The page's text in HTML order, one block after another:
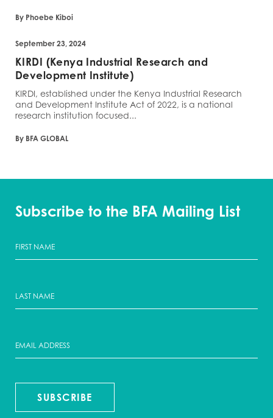
By Phoebe Kiboi
September 23, 2024
KIRDI (Kenya Industrial Research and
Development Institute)
KIRDI, established under the Kenya Industrial Research
and Development Institute Act of 2022, is a national
research institution focused...
By BFA GLOBAL
Subscribe to the BFA Mailing List
SUBSCRIBE